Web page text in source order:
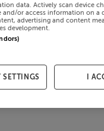
data. Actively scan device
or access information on a
advertising and content
development.
SETTINGS I